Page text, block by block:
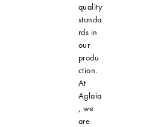
quality
standa
rds in
our
produ
ction.
At
Aglaia
, we
are